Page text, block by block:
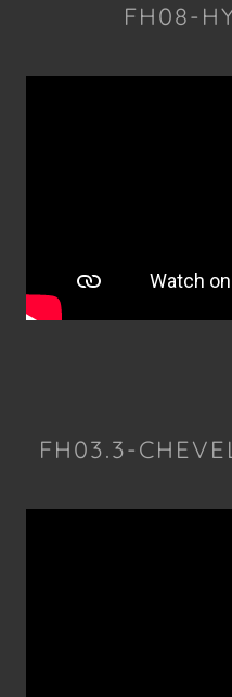
FH08-
FH03.3-